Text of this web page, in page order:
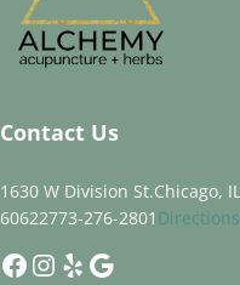
Contact Us
1630 W Division St.Chicago, IL
60622773-276-2801 Directions
Facebook
Instagram
YelpGoogle